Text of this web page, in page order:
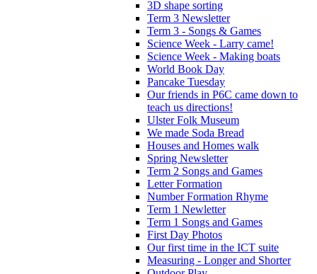
3D shape sorting
Term 3 Newsletter
Term 3 - Songs & Games
Science Week - Larry came!
Science Week - Making boats
World Book Day
Pancake Tuesday
Our friends in P6C came down to
teach us directions!
Ulster Folk Museum
We made Soda Bread
Houses and Homes walk
Spring Newsletter
Term 2 Songs and Games
Letter Formation
Number Formation Rhyme
Term 1 Newletter
Term 1 Songs and Games
First Day Photos
Our first time in the ICT suite
Measuring - Longer and Shorter